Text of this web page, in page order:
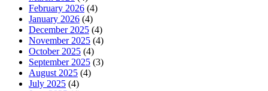
February 2026 (4)
January 2026 (4)
December 2025 (4)
November 2025 (4)
October 2025 (4)
September 2025 (3)
August 2025 (4)
July 2025 (4)